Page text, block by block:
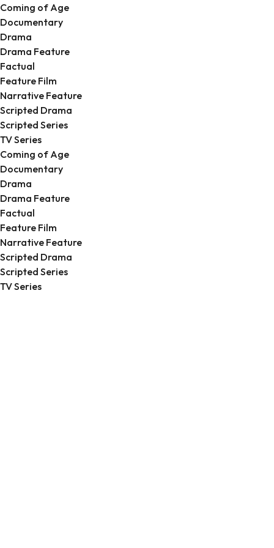
Coming of Age
Documentary
Drama
Drama Feature
Factual
Feature Film
Narrative Feature
Scripted Drama
Scripted Series
TV Series
Coming of Age
Documentary
Drama
Drama Feature
Factual
Feature Film
Narrative Feature
Scripted Drama
Scripted Series
TV Series